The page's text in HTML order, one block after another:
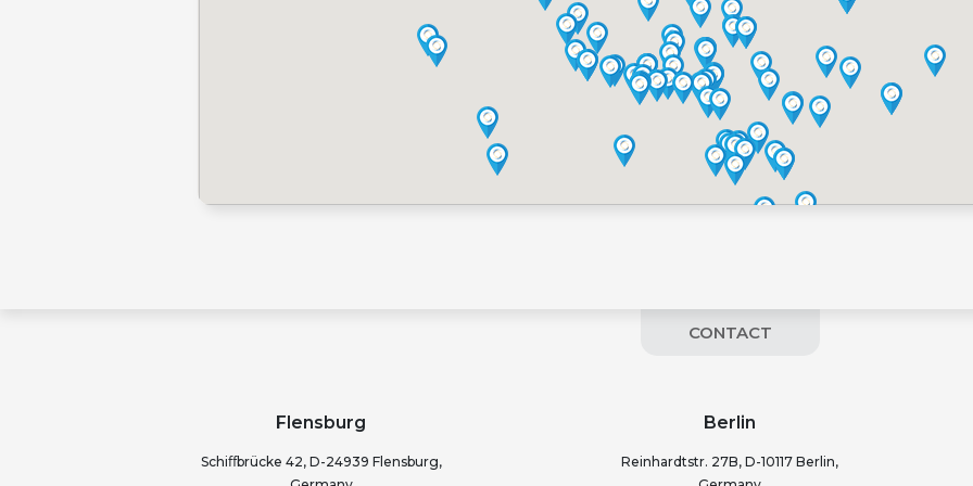
CONTACT
Flensburg
Schiﬀbrücke 42, D-24939 Flensburg,
Berlin
Reinhardtstr. 27B, D-10117 Berlin,